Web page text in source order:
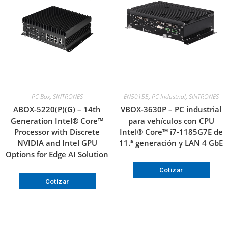
PC Box, SINTRONES
ABOX-5220(P)(G) – 14th
Generation Intel® Core™
Processor with Discrete
NVIDIA and Intel GPU
Options for Edge AI Solution
Cotizar
EN50155, PC Industrial, SINTRONES
VBOX-3630P – PC industrial
para vehículos con CPU
Intel® Core™ i7-1185G7E de
11.ª generación y LAN 4 GbE
Cotizar